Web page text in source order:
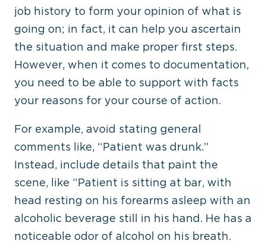
job history to form your opinion of what is
going on; in fact, it can help you ascertain
the situation and make proper first steps.
However, when it comes to documentation,
you need to be able to support with facts
your reasons for your course of action.
For example, avoid stating general
comments like, “Patient was drunk.”
Instead, include details that paint the
scene, like “Patient is sitting at bar, with
head resting on his forearms asleep with an
alcoholic beverage still in his hand. He has a
noticeable odor of alcohol on his breath.